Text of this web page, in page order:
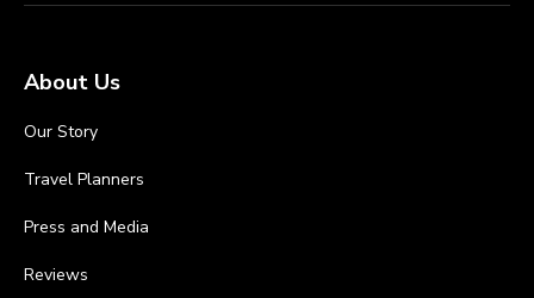
About Us
Our Story
Travel Planners
Press and Media
Reviews